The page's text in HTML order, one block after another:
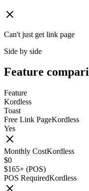
Can't just get link page
Side by side
Feature
Feature
Kordless
Toast
Free Link PageKordless
Yes
Monthly CostKordless
$0
$165+ (POS)
POS RequiredKordless